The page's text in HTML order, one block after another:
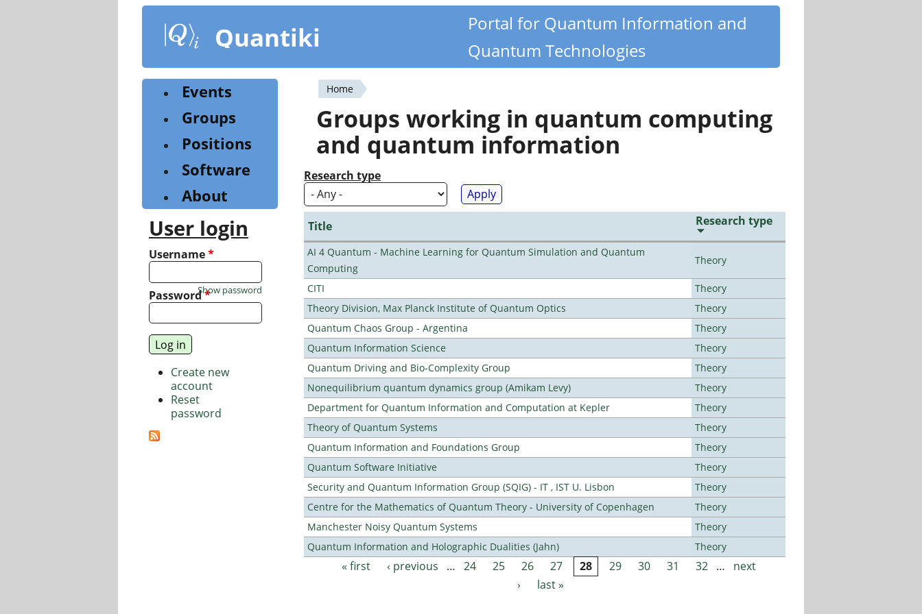
content
Quantiki
Portal for Quantum Information and
Quantum Technologies
You
are
here
Home
Groups working in quantum computing
and quantum information
Research type
Title Research type
AI 4 Quantum - Machine Learning for Quantum Simulation and Quantum
Computing
Theory
CITI
Theory
Theory Division, Max Planck Institute of Quantum Optics
Theory
Quantum Chaos Group - Argentina
Theory
Quantum Information Science
Theory
Quantum Driving and Bio-Complexity Group
Theory
Nonequilibrium quantum dynamics group (Amikam Levy)
Theory
Department for Quantum Information and Computation at Kepler
Theory
Theory of Quantum Systems
Theory
Quantum Information and Foundations Group
Theory
Quantum Software Initiative
Theory
Security and Quantum Information Group (SQIG) - IT , IST U. Lisbon
Theory
Centre for the Mathematics of Quantum Theory - University of Copenhagen
Theory
Manchester Noisy Quantum Systems
Theory
Quantum Information and Holographic Dualities (Jahn)
Theory
Pages
« first ‹ previous … 24 25 26 27 28 29 30 31 32 …
next
›
last »
Events
Groups
Positions
Software
About
User login
Username*
Password*
Show password
Create new
account
Reset
password